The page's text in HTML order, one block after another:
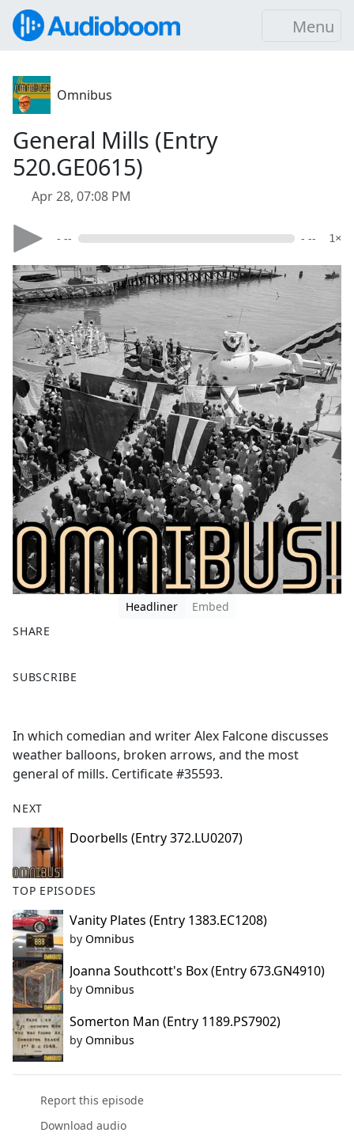
Menu
Omnibus
General Mills (Entry
520.GE0615)
Apr 28, 07:08 PM
- -- - -- 1×
Headliner
Embed
SHARE
a
b
o
o
SUBSCRIBE
In which comedian and writer Alex Falcone discusses
weather balloons, broken arrows, and the most
general of mills. Certificate #35593.
NEXT
Doorbells (Entry 372.LU0207)
TOP EPISODES
Vanity Plates (Entry 1383.EC1208)
by Omnibus
Joanna Southcott's Box (Entry 673.GN4910)
by Omnibus
Somerton Man (Entry 1189.PS7902)
by Omnibus
Report this episode
Download audio